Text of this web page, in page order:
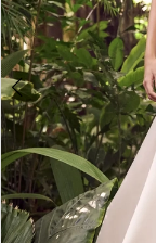
6
7
8
10
11